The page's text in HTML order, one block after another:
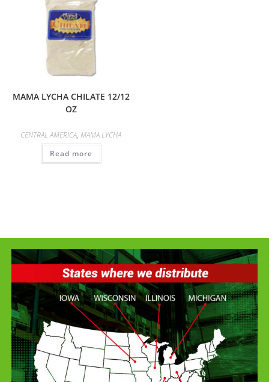
MAMA LYCHA CHILATE 12/12
OZ
CENTRAL AMERICA,MAMA LYCHA
Read more